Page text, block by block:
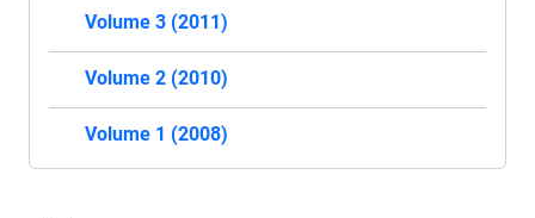
Volume 3 (2011)
Volume 2 (2010)
Volume 1 (2008)